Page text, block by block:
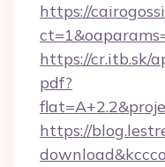
https://
https://cr.itb.sk/
pdf?
https://